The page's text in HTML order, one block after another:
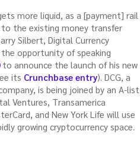
more liquid, as a [payment] rail
the existing money transfer
Silbert, Digital Currency
opportunity of speaking
to announce the launch of his new
its Crunchbase entry). DCG, a
is being joined by an A-list
Ventures, Transamerica
and New York Life will use
growing cryptocurrency space.